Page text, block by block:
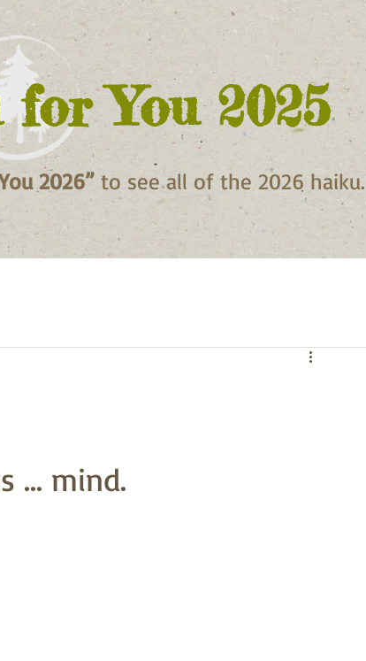
You 2025
2026” to see all of the 2026 haiku.
... mind.